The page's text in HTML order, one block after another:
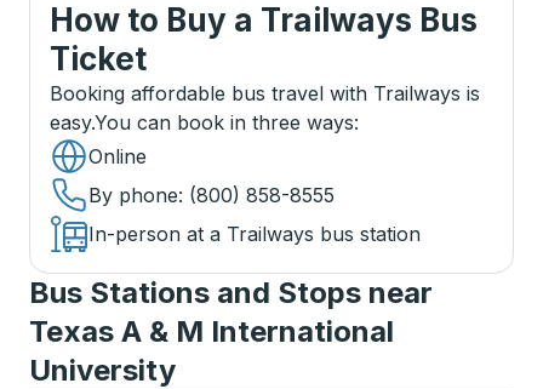
How to Buy a Trailways Bus
Ticket
Booking affordable bus travel with Trailways is
easy.You can book in three ways:
Online
By phone: (800) 858-8555
In-person at a Trailways bus station
Bus Stations and Stops near
Texas A & M International
University